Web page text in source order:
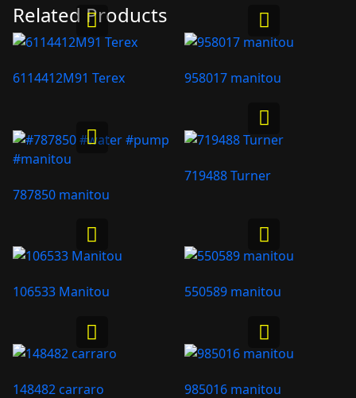
Related Products
6114412M91 Terex 958017 manitou
787850 manitou
719488 Turner
106533 Manitou 550589 manitou
148482 carraro 985016 manitou